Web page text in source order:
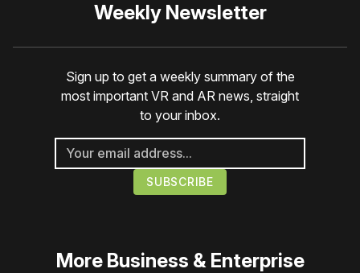
Weekly Newsletter
Sign up to get a weekly summary of the
most important VR and AR news, straight
to your inbox.
More Business & Enterprise